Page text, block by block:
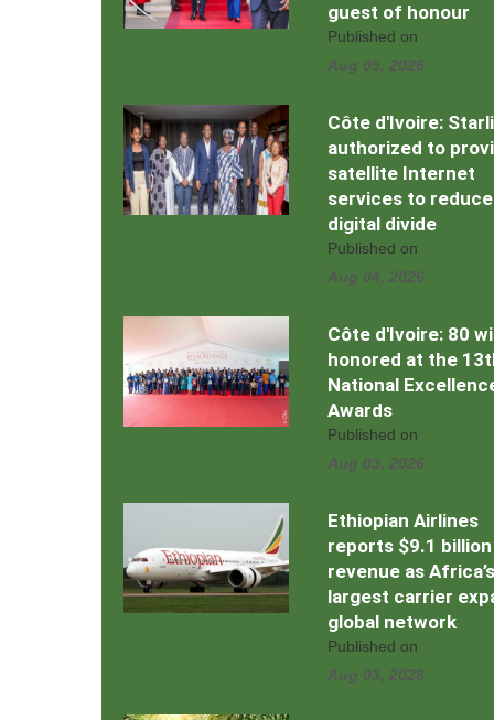
guest of honour
Published on
Aug 05, 2026
Côte d'Ivoire:
authorized to
satellite Internet
services to reduce
digital divide
Published on
Aug 04, 2026
Côte d'Ivoire: 80
honored at the
National
Awards
Published on
Aug 03, 2026
Ethiopian Airlines
reports $9.1 billion
revenue as Africa’s
largest carrier
global network
Published on
Aug 03, 2026